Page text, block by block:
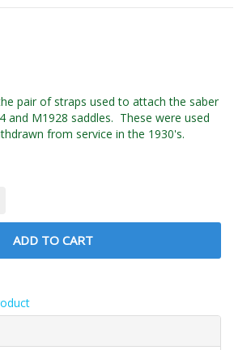
pair of straps used to attach the saber
and M1928 saddles. These were used
from service in the 1930's.
ADD TO CART